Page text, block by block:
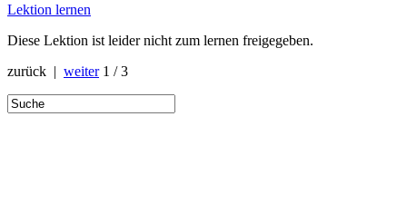
Lektion lernen
Diese Lektion ist leider nicht zum lernen freigegeben.
zurück | weiter 1 / 3